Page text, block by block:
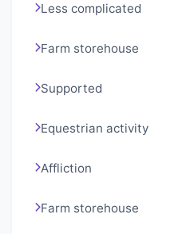
Less complicated
Farm storehouse
Supported
Equestrian activity
Affliction
Farm storehouse